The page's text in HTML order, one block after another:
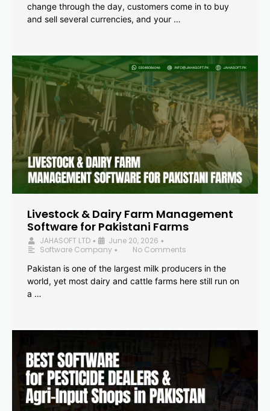
change through the day, customers come in to buy
and sell several currencies, and your …
Livestock & Dairy Farm Management
Software for Pakistani Farms
JAHASOFT LTD • June 20, 2026 •
Software Company •
No Comments
Pakistan is one of the largest milk producers in the
world, yet most dairy and cattle farms here still run on
a …